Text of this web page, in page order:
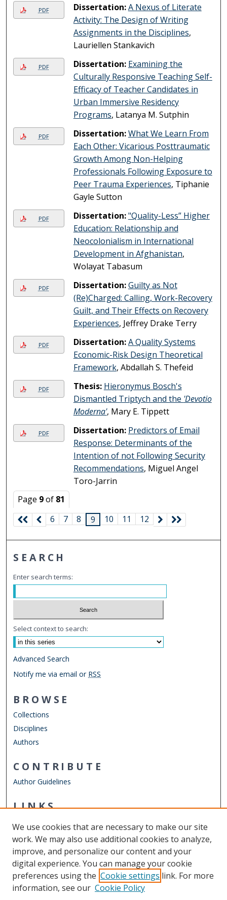
PDF Dissertation:A Nexus of Literate
Activity: The Design of Writing
Assignments in the Disciplines,
Lauriellen Stankavich
PDF Dissertation: Examining the
Culturally Responsive Teaching Self-
Efficacy of Teacher Candidates in
Urban Immersive Residency
Programs, Latanya M. Sutphin
PDF Dissertation:What We Learn From
Each Other: Vicarious Posttraumatic
Growth Among Non-Helping
Professionals Following Exposure to
Peer Trauma Experiences, Tiphanie
Gayle Sutton
PDF Dissertation:"Quality-Less” Higher
Education: Relationship and
Neocolonialism in International
Development in Afghanistan,
Wolayat Tabasum
PDF Dissertation:Guilty as Not
(Re)Charged: Calling, Work-Recovery
Guilt, and Their Effects on Recovery
Experiences, Jeffrey Drake Terry
PDF Dissertation:A Quality Systems
Economic-Risk Design Theoretical
Framework, Abdallah S. Thefeid
PDF Thesis: Hieronymus Bosch's
Dismantled Triptych and the 'Devotio
Moderna', Mary E. Tippett
PDF Dissertation: Predictors of Email
Response: Determinants of the
Intention of not Following Security
Recommendations, Miguel Angel
Toro-Jarrin
Page 9of 81
6
7 8 9 10 11 12
SEARCH
Enter search terms:
Select context to search:
Advanced Search
Notify me via email or RSS
BROWSE
Collections
Disciplines
Authors
CONTRIBUTE
Author Guidelines
LINKS
Other Digital Collections
ODU Libraries
Old Dominion University
CONTACT US
We use cookies that are necessary to make our site
work. We may also use additional cookies to analyze,
improve, and personalize our content and your
digital experience. You can manage your cookie
preferences using the Cookie settings link. For more
information, see our Cookie Policy